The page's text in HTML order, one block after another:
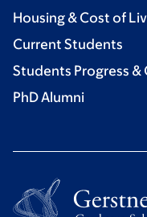
Housing & Cost of
Current Students
Students Progress &
PhD Alumni